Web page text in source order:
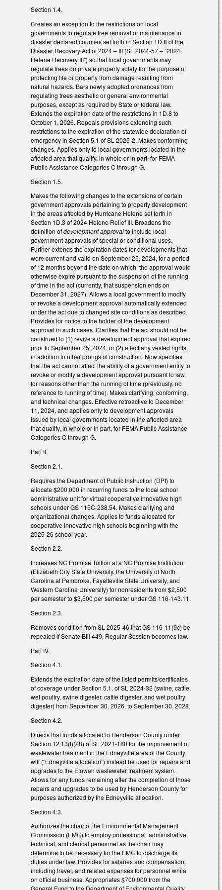
Section 1.4.
Creates an exception to the restrictions on local
governments to regulate tree removal or maintenance in
disaster declared counties set forth in Section 1D.8 of the
Disaster Recovery Act of 2024 – III (SL 2024-57 – “2024
Helene Recovery III”) so that local governments may
regulate trees on private property solely for the purpose of
protecting life or property from damage resulting from
natural hazards. Bars newly adopted ordnances from
regulating trees aesthetic or general environmental
purposes, except as required by State or federal law.
Extends the expiration date of the restrictions in 1D.8 to
October 1, 2026. Repeals provisions extending such
restrictions to the expiration of the statewide declaration of
emergency in Section 5.1 of SL 2025-2. Makes conforming
changes. Applies only to local governments located in the
affected area that qualify, in whole or in part, for FEMA
Public Assistance Categories C through G.
Section 1.5.
Makes the following changes to the extensions of certain
government approvals pertaining to property development
in the areas affected by Hurricane Helene set forth in
Section 1D.3 of 2024 Helene Relief III. Broadens the
definition ofdevelopment approvalto include local
government approvals of special or conditional uses.
Further extends the expiration dates for developments that
were current and valid on September 25, 2024, for a period
of 12 months beyond the date on which the approval would
otherwise expire pursuant to the suspension of the running
of time in the act (currently, that suspension ends on
December 31, 2027). Allows a local government to modify
or revoke a development approval automatically extended
under the act due to changed site conditions as described.
Provides for notice to the holder of the development
approval in such cases. Clarifies that the act should not be
construed to (1) revive a development approval that expired
prior to September 25, 2024, or (2) affect any vested rights,
in addition to other prongs of construction. Now specifies
that the act cannot affect the ability of a government entity to
revoke or modify a development approval pursuant to law,
for reasons other than the running of time (previously, no
reference to running of time). Makes clarifying, conforming,
and technical changes. Effective retroactive to December
11, 2024, and applies only to development approvals
issued by local governments located in the affected area
that qualify, in whole or in part, for FEMA Public Assistance
Categories C through G.
Part II.
Section 2.1.
Requires the Department of Public Instruction (DPI) to
allocate $200,000 in recurring funds to the local school
administrative unit for virtual cooperative innovative high
schools under GS 115C-238.54. Makes clarifying and
organizational changes. Applies to funds allocated for
cooperative innovative high schools beginning with the
2025-26 school year.
Section 2.2.
Increases NC Promise Tuition at a NC Promise Institution
(Elizabeth City State University, the University of North
Carolina at Pembroke, Fayetteville State University, and
Western Carolina University) for nonresidents from $2,500
per semester to $3,500 per semester under GS 116-143.11.
Section 2.3.
Removes condition from SL 2025-46 that GS 116-11(9c) be
repealed if Senate Bill 449, Regular Session becomes law.
Part IV.
Section 4.1.
Extends the expiration date of the listed permits/certificates
of coverage under Section 5.1. of SL 2024-32 (swine, cattle,
wet poultry, swine digester, cattle digester, and wet poultry
digester) from September 30, 2026, to September 30, 2028.
Section 4.2.
Directs that funds allocated to Henderson County under
Section 12.13(f)(28) of SL 2021-180 for the improvement of
wastewater treatment in the Edneyville area of the County
will (“Edneyville allocation”) instead be used for repairs and
upgrades to the Etowah wastewater treatment system.
Allows for any funds remaining after the completion of those
repairs and upgrades to be used by Henderson County for
purposes authorized by the Edneyville allocation.
Section 4.3.
Authorizes the chair of the Environmental Management
Commission (EMC) to employ professional, administrative,
technical, and clerical personnel as the chair may
determine to be necessary for the EMC to discharge its
duties under law. Provides for salaries and compensation,
including travel, and related expenses for personnel while
on official business. Appropriates $700,000 from the